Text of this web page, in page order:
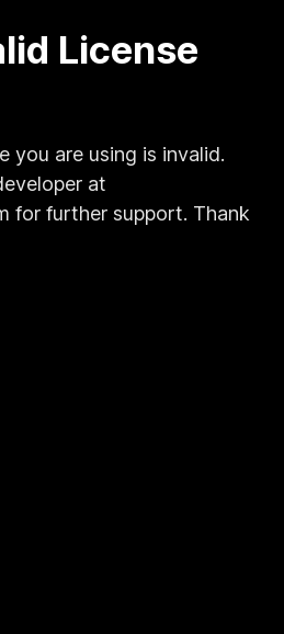
License
you are using is invalid.
at
for further support. Thank